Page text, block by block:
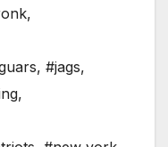
,
, #jags,
,